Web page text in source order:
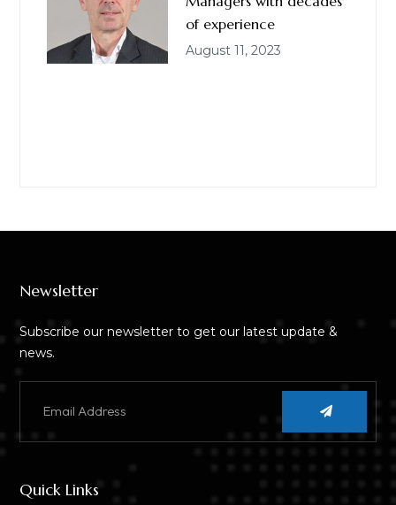
of experience
August 11, 2023
Newsletter
Subscribe our newsletter to get our latest update &
news.
Quick Links